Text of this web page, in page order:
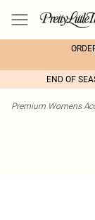
END OF
Premium Womens